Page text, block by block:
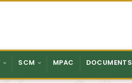
SCM MPAC DOCUMENTS